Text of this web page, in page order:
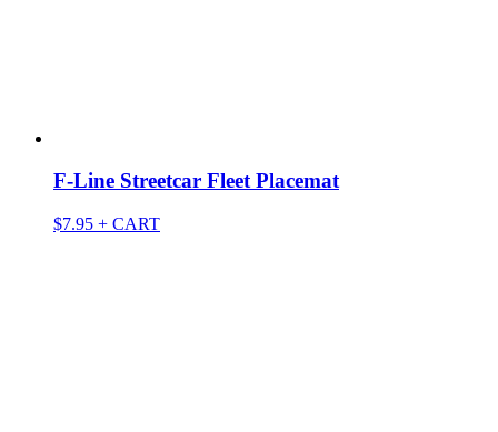
F-Line Streetcar Fleet Placemat
$7.95 + CART